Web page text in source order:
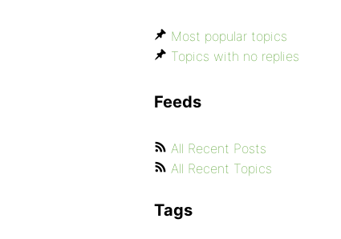
Most popular topics
Topics with no replies
Feeds
All Recent Posts
All Recent Topics
Tags